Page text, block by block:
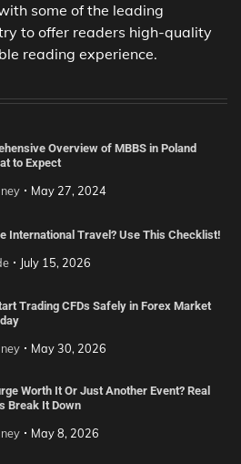
some of the leading
to offer readers high-quality
reading experience.
Overview of MBBS in Poland
to Expect
May 27, 2024
International Travel? Use This Checklist!
July 15, 2026
Trading CFDs Safely in Forex Market
May 30, 2026
Worth It Or Just Another Event? Real
Break It Down
May 8, 2026